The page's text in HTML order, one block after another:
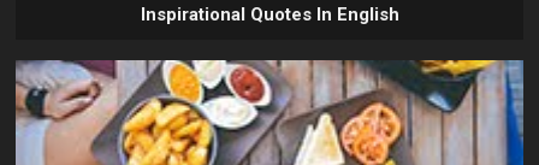
Inspirational Quotes In English